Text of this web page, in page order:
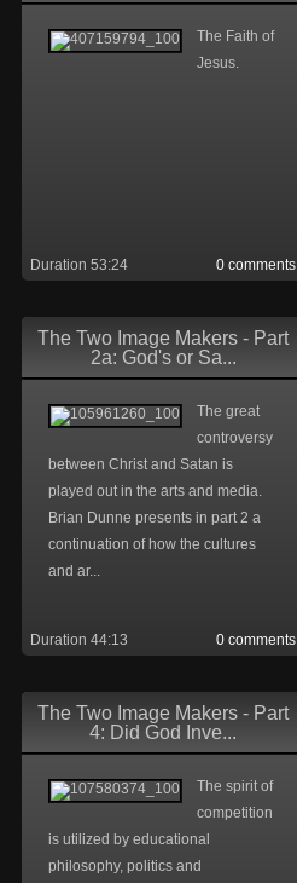
The Faith of
Jesus.
0 comments
Duration 53:24
The Two Image Makers - Part
2a: God's or Sa...
The great
controversy
between Christ and Satan is
played out in the arts and media.
Brian Dunne presents in part 2 a
continuation of how the cultures
and ar...
0 comments
Duration 44:13
The Two Image Makers - Part
4: Did God Inve...
The spirit of
competition
is utilized by educational
philosophy, politics and